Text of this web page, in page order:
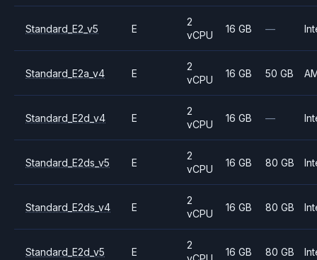
Standard_E2_v5 E
2
vCPU
16 GB —
Standard_E2a_v4 E
2
vCPU
16 GB 50 GB
Standard_E2d_v4 E
2
vCPU
16 GB —
Standard_E2ds_v5 E
2
vCPU
16 GB 80 GB
Standard_E2ds_v4 E
2
vCPU
16 GB 80 GB
Standard_E2d_v5 E
2
16 GB 80 GB